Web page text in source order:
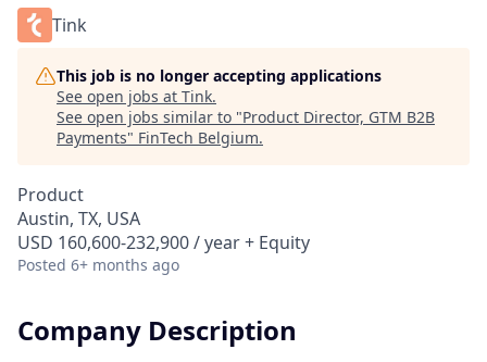
Tink
This job is no longer accepting applications
See open jobs at Tink.
See open jobs similar to "Product Director, GTM B2B
Payments" FinTech Belgium.
Product
Austin, TX, USA
USD 160,600-232,900 / year + Equity
Posted 6+ months ago
Company Description